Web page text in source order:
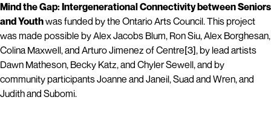
Mind the Gap: Intergenerational Connectivity between Seniors
and Youthwas funded by the Ontario Arts Council. This project
was made possible by Alex Jacobs Blum, Ron Siu, Alex Borghesan,
Colina Maxwell, and Arturo Jimenez of Centre[3], by lead artists
Dawn Matheson, Becky Katz, and Chyler Sewell, and by
community participants Joanne and Janeil, Suad and Wren, and
Judith and Subomi.